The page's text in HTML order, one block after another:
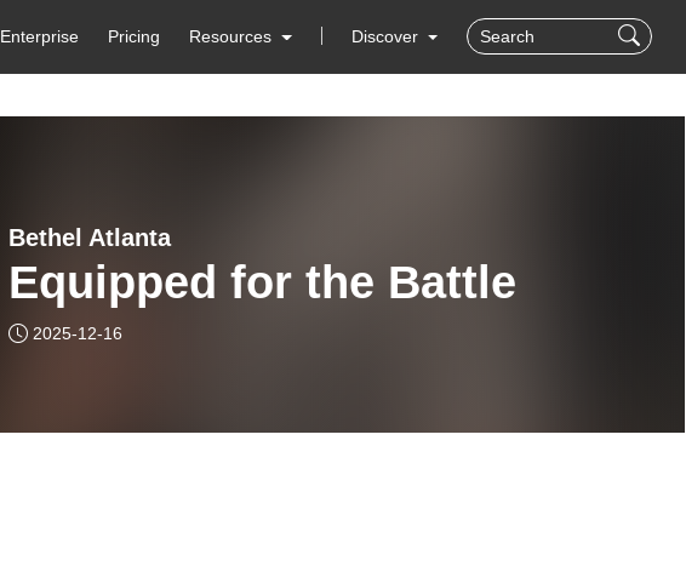
Enterprise Pricing Resources Discover
Bethel Atlanta
Equipped for the Battle
2025-12-16